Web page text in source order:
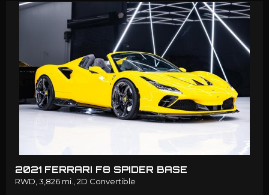
2021 FERRARI F8 SPIDER BASE
RWD, 3,826 mi., 2D Convertible